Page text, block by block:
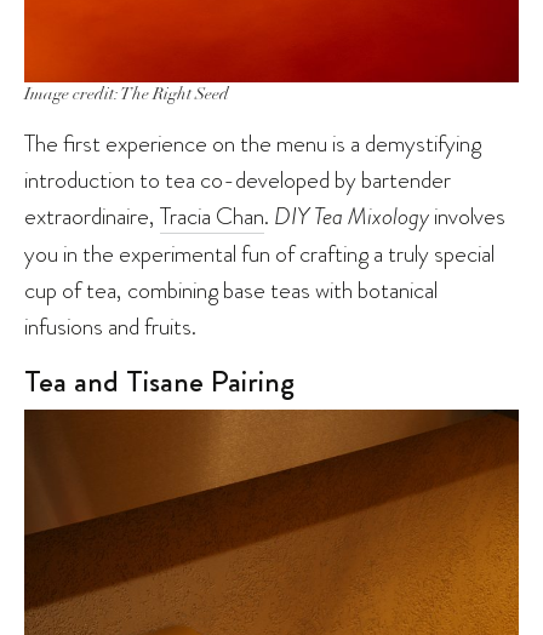
Image credit: The Right Seed
The first experience on the menu is a demystifying
introduction to tea co-developed by bartender
extraordinaire, Tracia Chan. DIY Tea Mixologyinvolves
you in the experimental fun of crafting a truly special
cup of tea, combining base teas with botanical
infusions and fruits.
Tea and Tisane Pairing